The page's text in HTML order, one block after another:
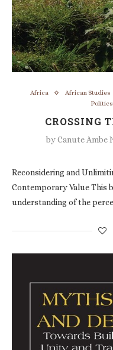
Africa African Studies
Politics
CROSSING
byCanute Ambe
Reconsidering and
Contemporary Value This
understanding of the